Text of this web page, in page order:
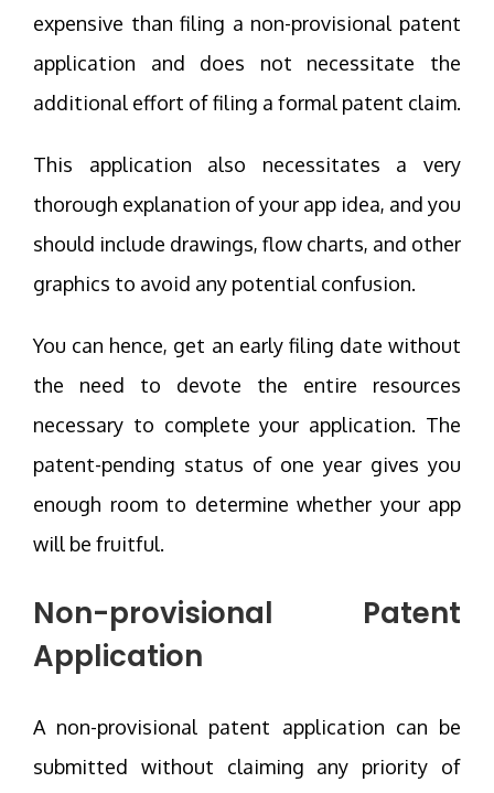
expensive than filing a non-provisional patent
application and does not necessitate the
additional effort of filing a formal patent claim.
This application also necessitates a very
thorough explanation of your app idea, and you
should include drawings, flow charts, and other
graphics to avoid any potential confusion.
You can hence, get an early filing date without
the need to devote the entire resources
necessary to complete your application. The
patent-pending status of one year gives you
enough room to determine whether your app
will be fruitful.
Non-provisional Patent
Application
A non-provisional patent application can be
submitted without claiming any priority of